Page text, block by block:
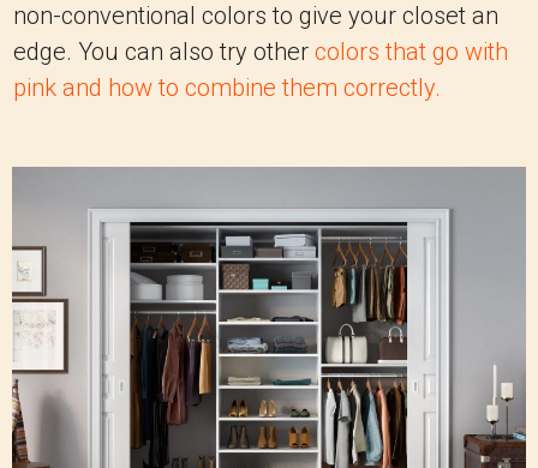
non-conventional colors to give your closet an
edge. You can also try other colors that go with
pink and how to combine them correctly.